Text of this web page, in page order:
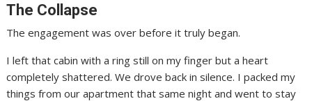
The Collapse
The engagement was over before it truly began.
I left that cabin with a ring still on my finger but a heart
completely shattered. We drove back in silence. I packed my
things from our apartment that same night and went to stay